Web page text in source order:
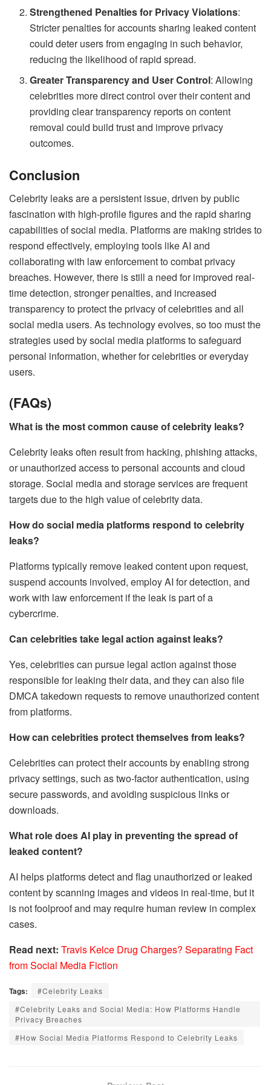
Strengthened Penalties for Privacy Violations:
Stricter penalties for accounts sharing leaked content
could deter users from engaging in such behavior,
reducing the likelihood of rapid spread.
Greater Transparency and User Control: Allowing
celebrities more direct control over their content and
providing clear transparency reports on content
removal could build trust and improve privacy
outcomes.
Conclusion
Celebrity leaks are a persistent issue, driven by public
fascination with high-profile figures and the rapid sharing
capabilities of social media. Platforms are making strides to
respond effectively, employing tools like AI and
collaborating with law enforcement to combat privacy
breaches. However, there is still a need for improved real-
time detection, stronger penalties, and increased
transparency to protect the privacy of celebrities and all
social media users. As technology evolves, so too must the
strategies used by social media platforms to safeguard
personal information, whether for celebrities or everyday
users.
(FAQs)
What is the most common cause of celebrity leaks?
Celebrity leaks often result from hacking, phishing attacks,
or unauthorized access to personal accounts and cloud
storage. Social media and storage services are frequent
targets due to the high value of celebrity data.
How do social media platforms respond to celebrity
leaks?
Platforms typically remove leaked content upon request,
suspend accounts involved, employ AI for detection, and
work with law enforcement if the leak is part of a
cybercrime.
Can celebrities take legal action against leaks?
Yes, celebrities can pursue legal action against those
responsible for leaking their data, and they can also file
DMCA takedown requests to remove unauthorized content
from platforms.
How can celebrities protect themselves from leaks?
Celebrities can protect their accounts by enabling strong
privacy settings, such as two-factor authentication, using
secure passwords, and avoiding suspicious links or
downloads.
What role does AI play in preventing the spread of
leaked content?
AI helps platforms detect and flag unauthorized or leaked
content by scanning images and videos in real-time, but it
is not foolproof and may require human review in complex
cases.
Read next: Travis Kelce Drug Charges? Separating Fact
from Social Media Fiction
Tags:
#Celebrity Leaks
#Celebrity Leaks and Social Media: How Platforms Handle
Privacy Breaches
#How Social Media Platforms Respond to Celebrity Leaks